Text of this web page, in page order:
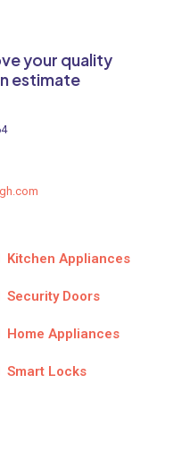
your quality
estimate
Kitchen Appliances
Security Doors
Home Appliances
Smart Locks